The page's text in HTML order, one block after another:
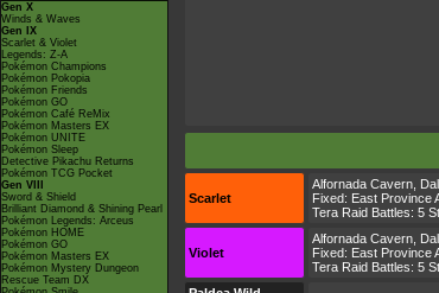
Gen X
Winds & Waves
Gen IX
Scarlet & Violet
Legends: Z-A
Pokémon Champions
Pokémon Pokopia
Pokémon Friends
Pokémon GO
Pokémon Café ReMix
Pokémon Masters EX
Pokémon UNITE
Pokémon Sleep
Detective Pikachu Returns
Pokémon TCG Pocket
Gen VIII
Sword & Shield
Brilliant Diamond & Shining Pearl
Pokémon Legends: Arceus
Pokémon HOME
Pokémon GO
Pokémon Masters EX
Pokémon Mystery Dungeon
Rescue Team DX
Scarlet
Alfornada Cavern
Fixed: East Province
Tera Raid Battles: 5
Violet
Alfornada Cavern
Fixed: East Province
Tera Raid Battles: 5